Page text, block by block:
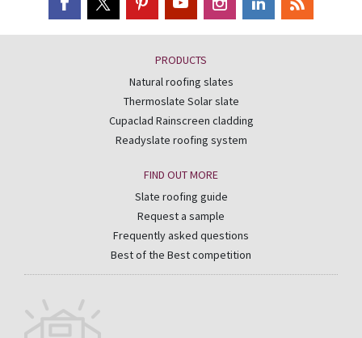
PRODUCTS
Natural roofing slates
Thermoslate Solar slate
Cupaclad Rainscreen cladding
Readyslate roofing system
FIND OUT MORE
Slate roofing guide
Request a sample
Frequently asked questions
Best of the Best competition